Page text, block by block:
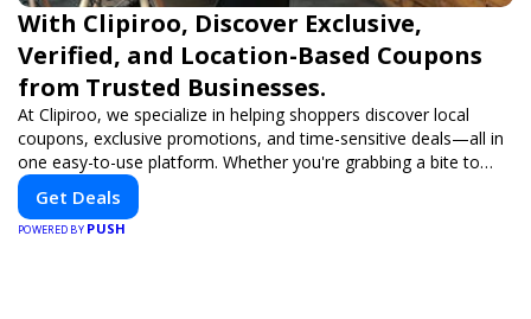
With Clipiroo, Discover Exclusive,
Verified, and Location-Based Coupons
from Trusted Businesses.
At Clipiroo, we specialize in helping shoppers discover local
coupons, exclusive promotions, and time-sensitive deals—all in
one easy-to-use platform. Whether you're grabbing a bite to
eat, booking a home service, or shopping nearby, Clipiroo brings
you verified savings from trusted local businesses, making every
purchase more rewarding.
Get Deals
POWERED BY PUSH